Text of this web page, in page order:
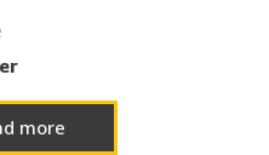
more